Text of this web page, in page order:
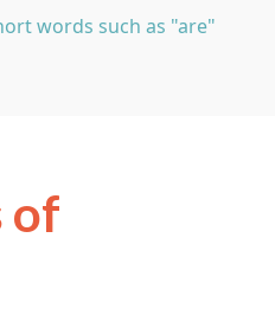
words such as "are"
of